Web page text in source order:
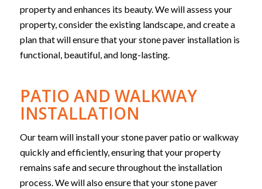
property and enhances its beauty. We will assess your
property, consider the existing landscape, and create a
plan that will ensure that your stone paver installation is
functional, beautiful, and long-lasting.
PATIO AND WALKWAY
INSTALLATION
Our team will install your stone paver patio or walkway
quickly and efficiently, ensuring that your property
remains safe and secure throughout the installation
process. We will also ensure that your stone paver